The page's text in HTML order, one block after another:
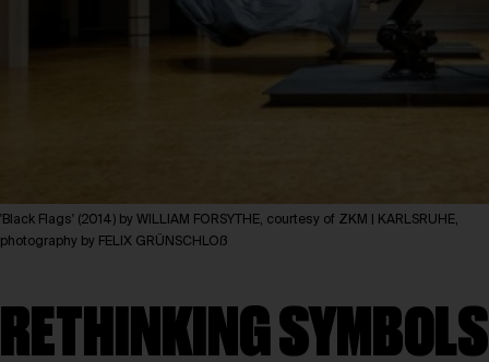
'Black Flags' (2014) by WILLIAM FORSYTHE, courtesy of ZKM | KARLSRUHE,
photography by FELIX GRÜNSCHLOß
RETHINKING SYMBOLS